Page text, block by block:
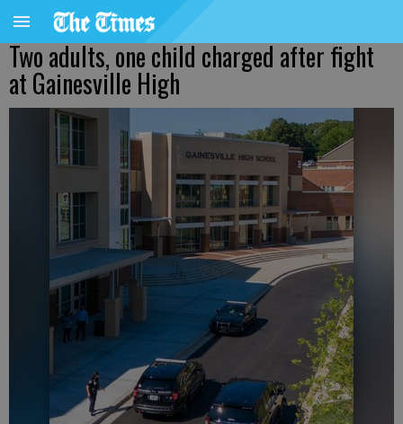
Two adults, one child charged after fight
at Gainesville High